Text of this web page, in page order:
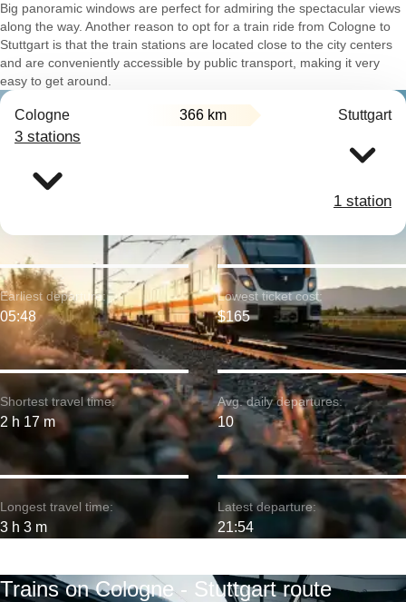
Big panoramic windows are perfect for admiring the spectacular views
along the way. Another reason to opt for a train ride from Cologne to
Stuttgart is that the train stations are located close to the city centers
and are conveniently accessible by public transport, making it very
easy to get around.
Cologne 366 km Stuttgart
3 stations
1 station
Shortest travel time:
2 h 17 m
Earliest departure:
05:48
Longest travel time:
3 h 3 m
Lowest ticket cost:
$165
Avg. daily departures:
10
Latest departure:
21:54
Trains on Cologne - Stuttgart route